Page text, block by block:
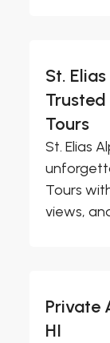
St.
Tours
St. Elias
Tours
views,
Private
HI